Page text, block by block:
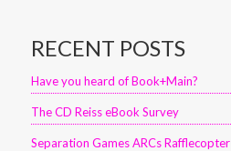
RECENT POSTS
Have you heard of Book+Main?
The CD Reiss eBook Survey
Separation Games ARCs Rafflecopter